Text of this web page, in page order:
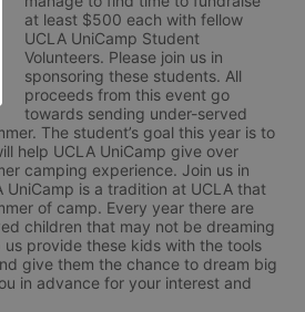
at least $500 each with fellow
UCLA UniCamp Student
Volunteers. Please join us in
sponsoring these students. All
proceeds from this event go
towards sending under-served
The student’s goal this year is to
help UCLA UniCamp give over
camping experience. Join us in
UniCamp is a tradition at UCLA that
of camp. Every year there are
children that may not be dreaming
provide these kids with the tools
give them the chance to dream big
in advance for your interest and